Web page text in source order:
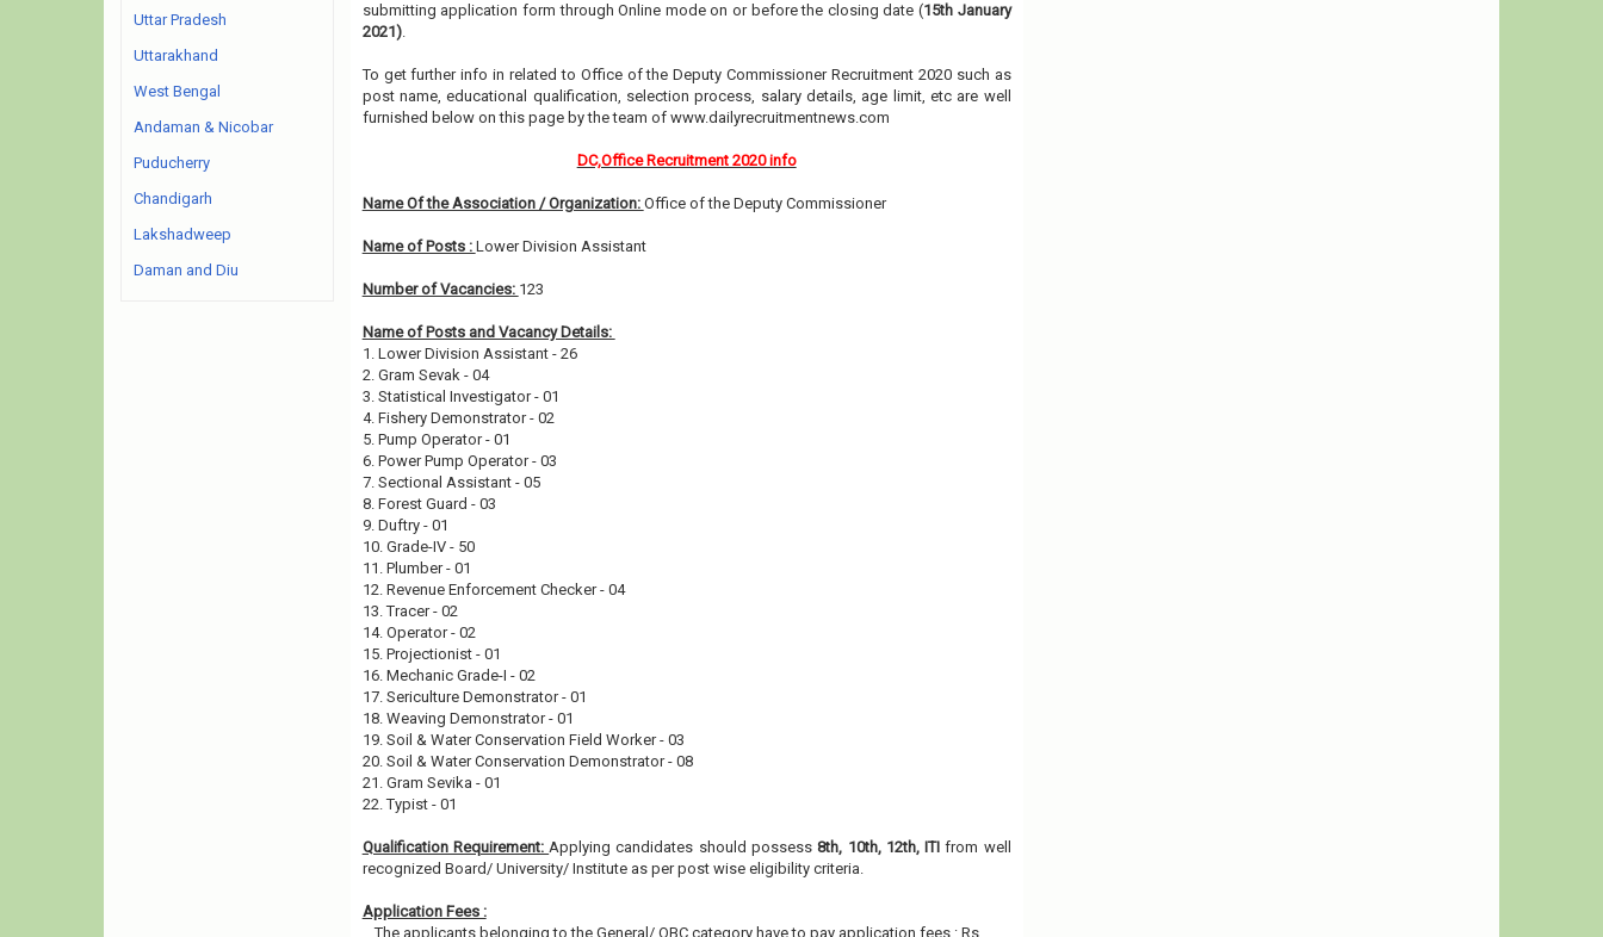
submitting application form through Online mode on or before the closing date (15th January
2021).
To get further info in related to Office of the Deputy Commissioner Recruitment 2020 such as
post name, educational qualification, selection process, salary details, age limit, etc are well
furnished below on this page by the team of www.dailyrecruitmentnews.com
DC,Office Recruitment 2020 info
Name Of the Association / Organization: Office of the Deputy Commissioner
Name of Posts : Lower Division Assistant
Number of Vacancies: 123
Name of Posts and Vacancy Details:
1. Lower Division Assistant - 26
2. Gram Sevak - 04
3. Statistical Investigator - 01
4. Fishery Demonstrator - 02
5. Pump Operator - 01
6. Power Pump Operator - 03
7. Sectional Assistant - 05
8. Forest Guard - 03
9. Duftry - 01
10. Grade-IV - 50
11. Plumber - 01
12. Revenue Enforcement Checker - 04
13. Tracer - 02
14. Operator - 02
15. Projectionist - 01
16. Mechanic Grade-I - 02
17. Sericulture Demonstrator - 01
18. Weaving Demonstrator - 01
19. Soil & Water Conservation Field Worker - 03
20. Soil & Water Conservation Demonstrator - 08
21. Gram Sevika - 01
22. Typist - 01
Qualification Requirement:Applying candidates should possess 8th, 10th, 12th, ITIfrom well
recognized Board/ University/ Institute as per post wise eligibility criteria.
Application Fees :
The applicants belonging to the General/ OBC category have to pay application fees : Rs.
Uttar Pradesh
Uttarakhand
West Bengal
Andaman & Nicobar
Puducherry
Chandigarh
Lakshadweep
Daman and Diu